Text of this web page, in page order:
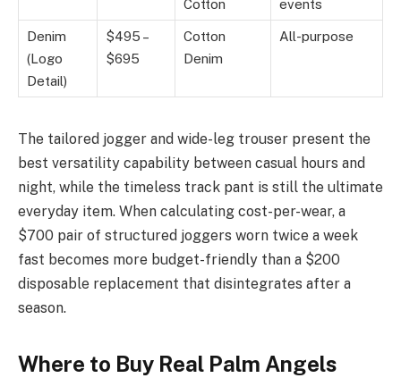
Cotton events
Denim
(Logo
Detail)
$495 –
$695
Cotton
Denim
All-purpose
The tailored jogger and wide-leg trouser present the
best versatility capability between casual hours and
night, while the timeless track pant is still the ultimate
everyday item. When calculating cost-per-wear, a
$700 pair of structured joggers worn twice a week
fast becomes more budget-friendly than a $200
disposable replacement that disintegrates after a
season.
Where to Buy Real Palm Angels